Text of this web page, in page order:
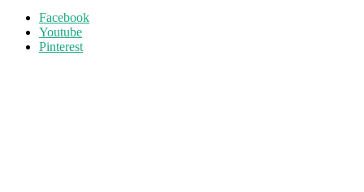
Facebook
Youtube
Pinterest